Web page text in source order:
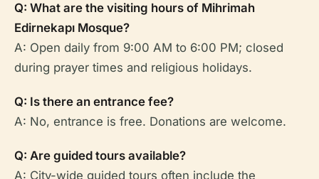
Q: What are the visiting hours of Mihrimah
Edirnekapı Mosque?
A: Open daily from 9:00 AM to 6:00 PM; closed
during prayer times and religious holidays.
Q: Is there an entrance fee?
A: No, entrance is free. Donations are welcome.
Q: Are guided tours available?
A: City-wide guided tours often include the